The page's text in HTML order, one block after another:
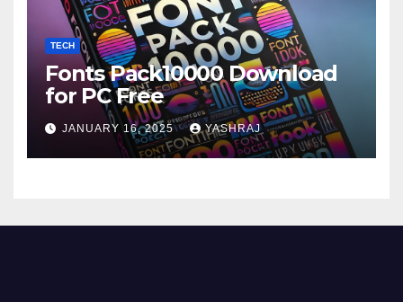
TECH
Fonts Pack10000 Download
for PC Free
JANUARY 16, 2025 YASHRAJ